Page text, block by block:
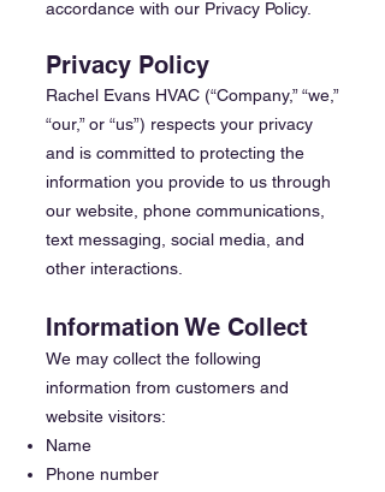
accordance with our Privacy Policy.
Privacy Policy
Rachel Evans HVAC (“Company,” “we,”
“our,” or “us”) respects your privacy
and is committed to protecting the
information you provide to us through
our website, phone communications,
text messaging, social media, and
other interactions.
Information We Collect
We may collect the following
information from customers and
website visitors:
Name
Phone number